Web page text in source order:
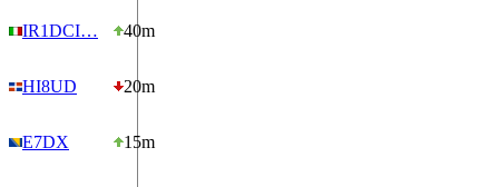
IR1DCI… 40m
HI8UD 20m
E7DX 15m